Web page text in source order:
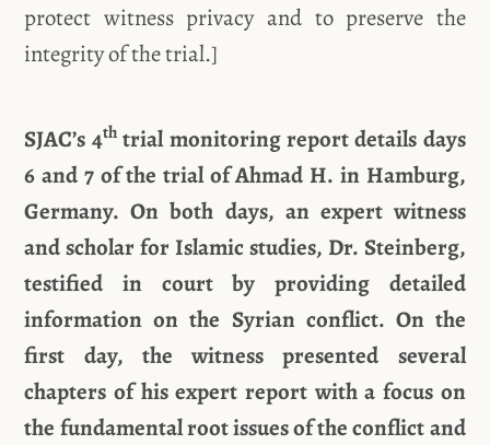
protect witness privacy and to preserve the
integrity of the trial.]
SJAC’s 4thtrial monitoring report details days
6 and 7 of the trial of Ahmad H. in Hamburg,
Germany. On both days, an expert witness
and scholar for Islamic studies, Dr. Steinberg,
testified in court by providing detailed
information on the Syrian conflict. On the
first day, the witness presented several
chapters of his expert report with a focus on
the fundamental root issues of the conflict and